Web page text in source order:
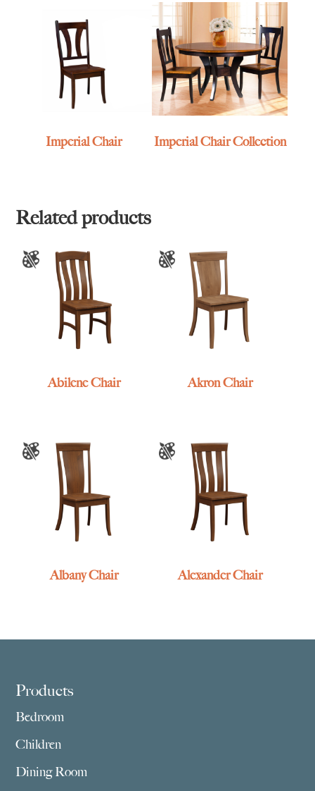
Imperial Chair Imperial Chair Collection
Related products
Abilene Chair Akron Chair
Albany Chair Alexander Chair
Footer
Products
Bedroom
Children
Dining Room